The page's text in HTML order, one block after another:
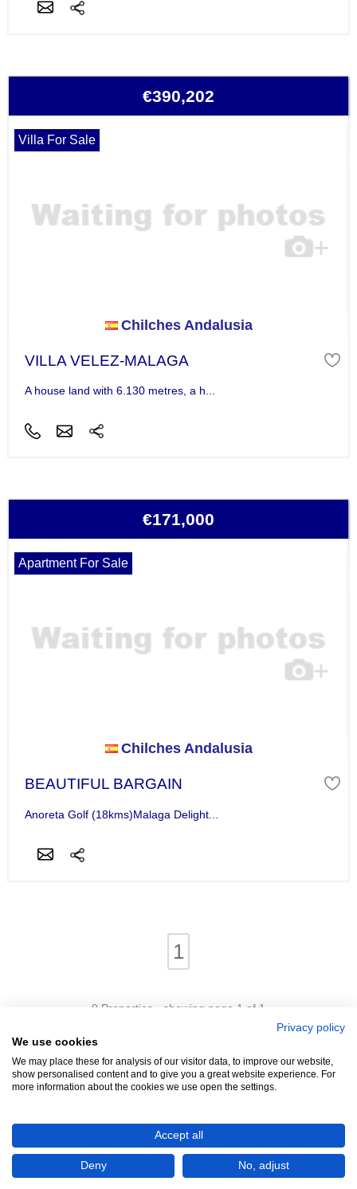
€390,202
Villa For Sale
Chilches Andalusia
VILLA VELEZ-MALAGA
A house land with 6.130 metres, a h...
€171,000
Apartment For Sale
Chilches Andalusia
BEAUTIFUL BARGAIN
Anoreta Golf (18kms)Malaga Delight...
1
9 Properties - showing page 1 of 1
We're Hiring!- Promoters Needed In Your Area
Login Cookies
Privacy policy
We use cookies
We may place these for analysis of our visitor data, to improve our website,
show personalised content and to give you a great website experience. For
more information about the cookies we use open the settings.
Accept all
Deny No, adjust